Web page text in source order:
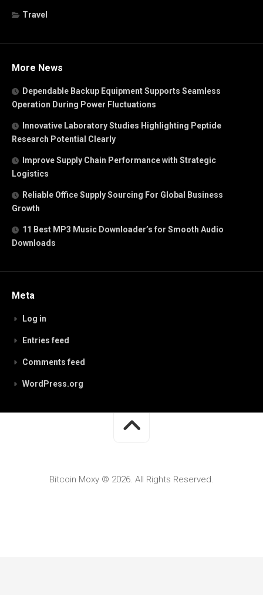
Travel
More News
Dependable Backup Equipment Supports Seamless
Operation During Power Fluctuations
Innovative Laboratory Studies Highlighting Peptide
Research Potential Clearly
Improve Supply Chain Performance with Strategic
Logistics
Reliable Office Supply Sourcing For Global Business
Growth
11 Best MP3 Music Downloader’s for Smooth Audio
Downloads
Meta
Log in
Entries feed
Comments feed
WordPress.org
Bitcoin Moxy © 2026. All Rights Reserved.